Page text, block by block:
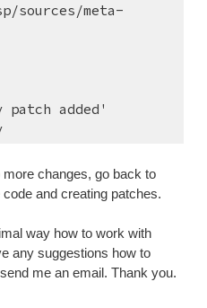
sources/meta-
patch added'
more changes, go back to
and creating patches.
way how to work with
any suggestions how to
me an email. Thank you.